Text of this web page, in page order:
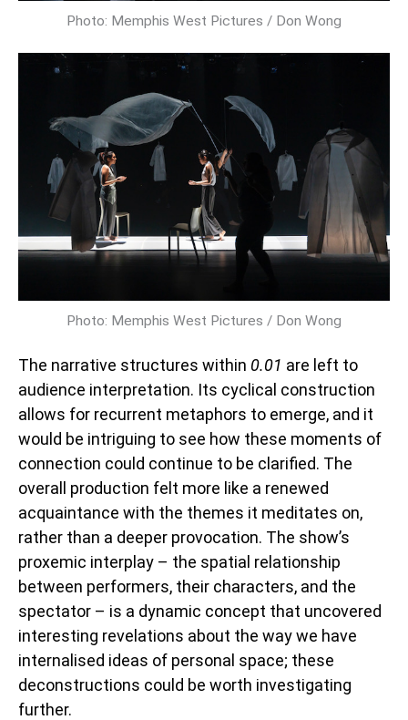
Photo: Memphis West Pictures / Don Wong
Photo: Memphis West Pictures / Don Wong
The narrative structures within 0.01 are left to
audience interpretation. Its cyclical construction
allows for recurrent metaphors to emerge, and it
would be intriguing to see how these moments of
connection could continue to be clarified. The
overall production felt more like a renewed
acquaintance with the themes it meditates on,
rather than a deeper provocation. The show’s
proxemic interplay – the spatial relationship
between performers, their characters, and the
spectator – is a dynamic concept that uncovered
interesting revelations about the way we have
internalised ideas of personal space; these
deconstructions could be worth investigating
further.